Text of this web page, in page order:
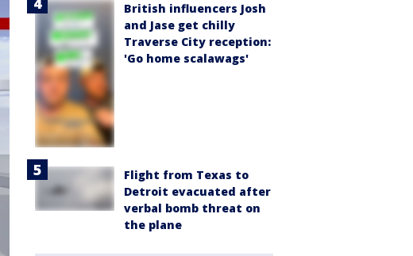
British influencers Josh
and Jase get chilly
Traverse City reception:
'Go home scalawags'
Flight from Texas to
Detroit evacuated after
verbal bomb threat on
the plane